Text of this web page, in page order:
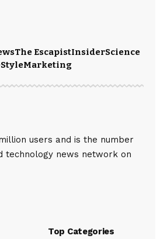
The EscapistInsiderScience
Marketing
users and is the number
technology news network on
Top Categories